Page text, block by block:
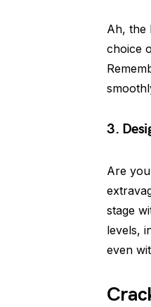
Ah, the
choice
3.
Are
stage
levels,
even